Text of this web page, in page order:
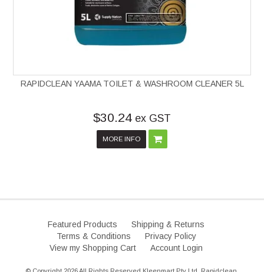
RAPIDCLEAN YAAMA TOILET & WASHROOM CLEANER 5L
$30.24 ex GST
MORE INFO
Featured Products
Shipping & Returns
Terms & Conditions
Privacy Policy
View my Shopping Cart
Account Login